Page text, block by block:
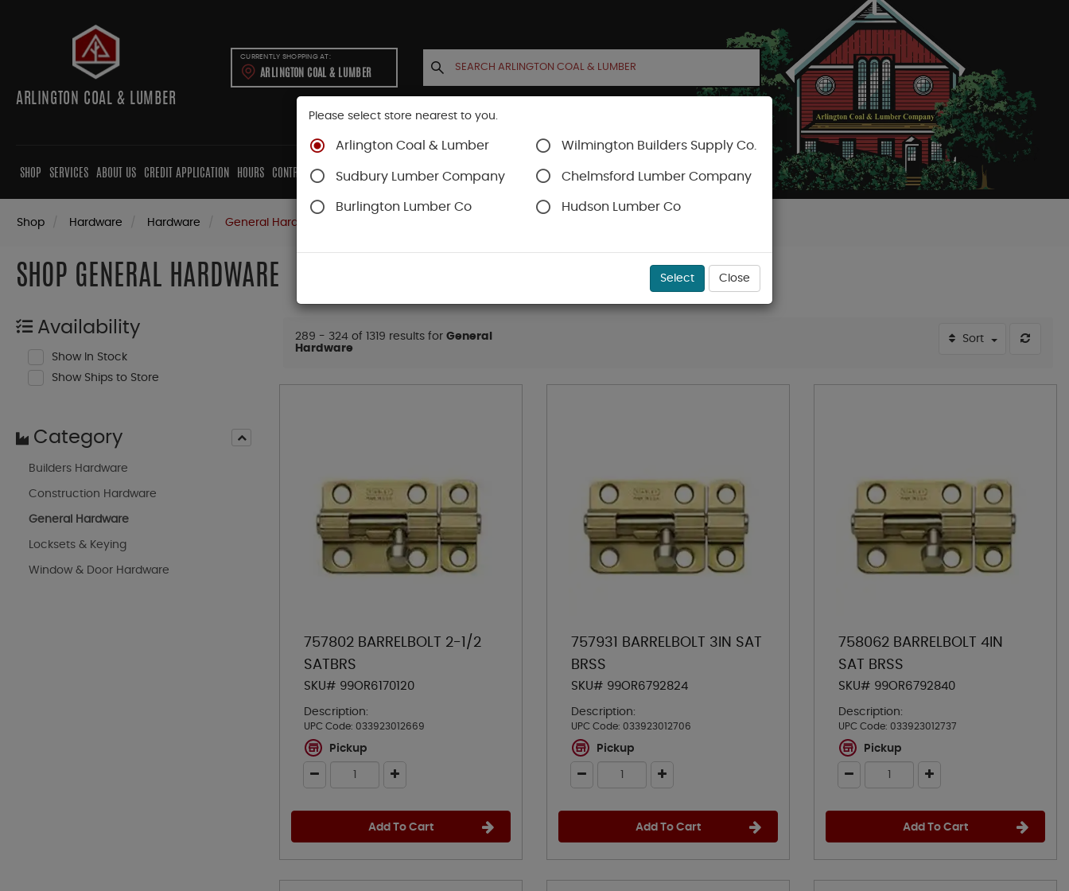
ARLINGTON COAL & LUMBER
CURRENTLY SHOPPING AT:
ARLINGTON COAL & LUMBER
SHOP SERVICES ABOUT US CREDIT APPLICATION HOURS CONTRACTORS CABINETS CONTACT US ACCOUNT CART
Shop Hardware Hardware General Hardware
SHOP GENERAL HARDWARE
Availability
Show In Stock
Show Ships to Store
Category
Builders Hardware
Construction Hardware
General Hardware
Locksets & Keying
Window & Door Hardware
289 - 324 of 1319 results for General
Hardware
Sort
757802 BARRELBOLT 2-1/2
SATBRS
SKU# 99OR6170120
Description:
UPC Code: 033923012669
Pickup
Add To Cart
757931 BARRELBOLT 3IN SAT
BRSS
SKU# 99OR6792824
Description:
UPC Code: 033923012706
Pickup
Add To Cart
758062 BARRELBOLT 4IN
SAT BRSS
SKU# 99OR6792840
Description:
UPC Code: 033923012737
Pickup
Add To Cart
Please select store nearest to you.
Arlington Coal & Lumber Wilmington Builders Supply Co.
Sudbury Lumber Company Chelmsford Lumber Company
Burlington Lumber Co Hudson Lumber Co
Select Close